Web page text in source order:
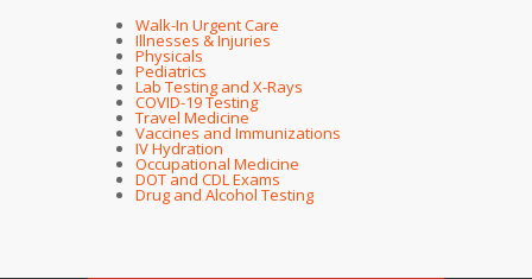
Walk-In Urgent Care
Illnesses & Injuries
Physicals
Pediatrics
Lab Testing and X-Rays
COVID-19 Testing
Travel Medicine
Vaccines and Immunizations
IV Hydration
Occupational Medicine
DOT and CDL Exams
Drug and Alcohol Testing